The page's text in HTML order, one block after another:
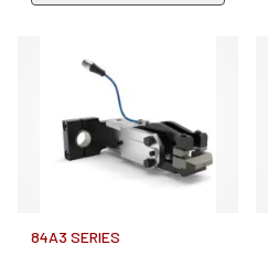
84A3 SERIES